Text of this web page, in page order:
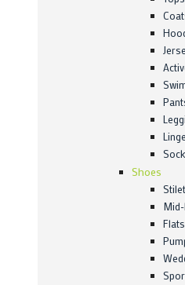
Shoes
Flats